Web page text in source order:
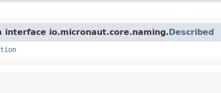
interface io.micronaut.core.naming.Described